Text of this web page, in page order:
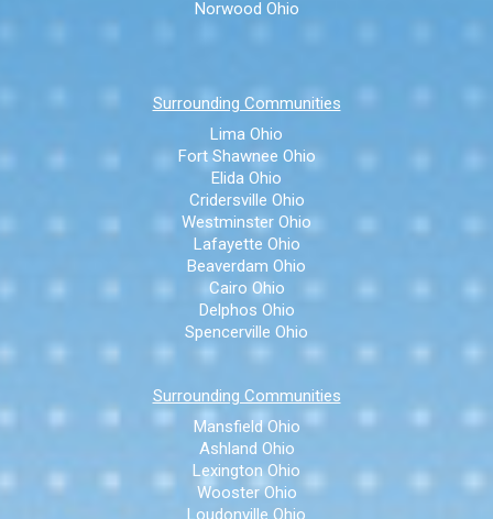
Norwood Ohio
Surrounding Communities
Lima Ohio
Fort Shawnee Ohio
Elida Ohio
Cridersville Ohio
Westminster Ohio
Lafayette Ohio
Beaverdam Ohio
Cairo Ohio
Delphos Ohio
Spencerville Ohio
Surrounding Communities
Mansfield Ohio
Ashland Ohio
Lexington Ohio
Wooster Ohio
Loudonville Ohio